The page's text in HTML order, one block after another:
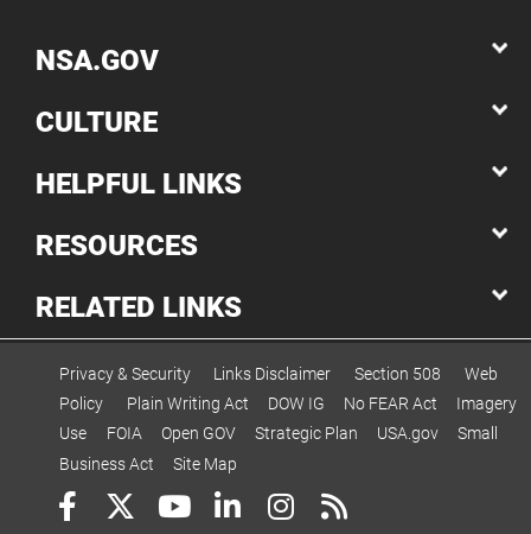
NSA.GOV
CULTURE
HELPFUL LINKS
RESOURCES
RELATED LINKS
Privacy & Security Links Disclaimer Section 508
Web
Policy
Plain Writing Act DOW IG No FEAR Act
Imagery
Use
FOIA Open GOV Strategic Plan USA.gov
Small
Business Act
Site Map